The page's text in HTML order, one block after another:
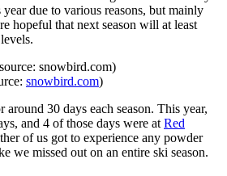
due to various reasons, but mainly
hopeful that next season will at least
snowbird.com)
30 days each season. This year,
and 4 of those days were at Red
of us got to experience any powder
we missed out on an entire ski season.